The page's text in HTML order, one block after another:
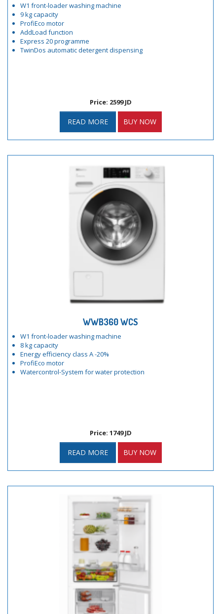
W1 front-loader washing machine
9 kg capacity
ProfiEco motor
AddLoad function
Express 20 programme
TwinDos automatic detergent dispensing
Price: 2599 JD
READ MORE BUY NOW
WWB360 WCS
W1 front-loader washing machine
8 kg capacity
Energy efficiency class A -20%
ProfiEco motor
Watercontrol-System for water protection
Price: 1749 JD
READ MORE BUY NOW